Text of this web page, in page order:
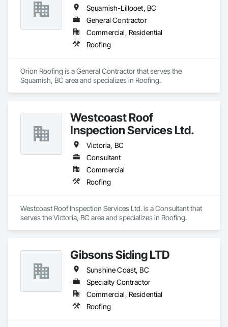
Squamish-Lillooet, BC
General Contractor
Commercial, Residential
Roofing
Orion Roofing is a General Contractor that serves the
Squamish, BC area and specializes in Roofing.
Westcoast Roof
Inspection Services Ltd.
Victoria, BC
Consultant
Commercial
Roofing
Westcoast Roof Inspection Services Ltd. is a Consultant that
serves the Victoria, BC area and specializes in Roofing.
Gibsons Siding LTD
Sunshine Coast, BC
Specialty Contractor
Commercial, Residential
Roofing